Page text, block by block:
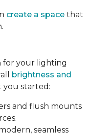
create a space that
for your lighting
brightness and
you started:
and flush mounts
seamless